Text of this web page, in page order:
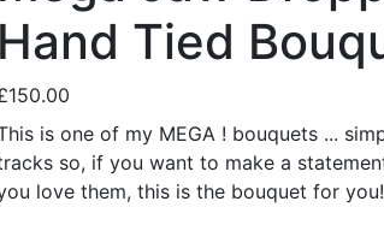
Hand Tied
is one of my MEGA ! bouquets ...
so, if you want to make a
love them, this is the bouquet for